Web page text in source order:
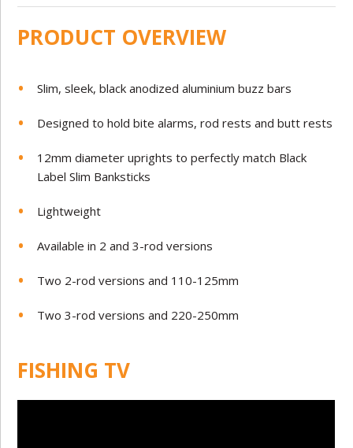
PRODUCT OVERVIEW
Slim, sleek, black anodized aluminium buzz bars
Designed to hold bite alarms, rod rests and butt rests
12mm diameter uprights to perfectly match Black
Label Slim Banksticks
Lightweight
Available in 2 and 3-rod versions
Two 2-rod versions and 110-125mm
Two 3-rod versions and 220-250mm
FISHING TV